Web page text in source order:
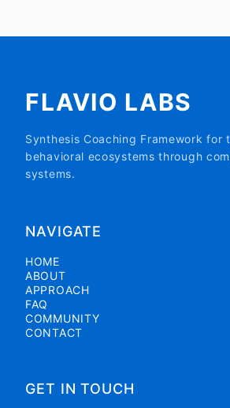
FLAVIO LABS
Synthesis Coaching Framework for
behavioral ecosystems through
systems.
NAVIGATE
HOME
ABOUT
APPROACH
FAQ
COMMUNITY
CONTACT
GET IN TOUCH